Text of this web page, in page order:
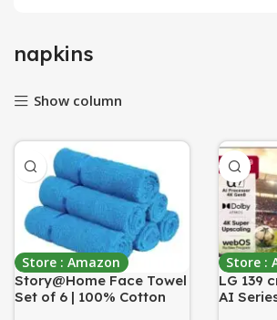
napkins
Show column
Store : Amazon
Story@Home Face Towel
Set of 6 | 100% Cotton
Store :
LG 139
AI